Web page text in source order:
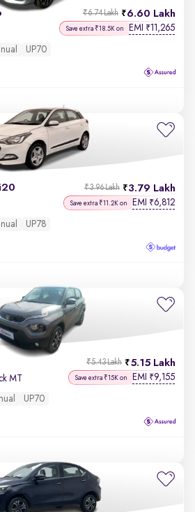
6.60 Lakh
₹6.74 Lakh
Save extra ₹18.5K on EMI ₹11,265
UP70
3.79 Lakh
₹3.96 Lakh
Save extra ₹11.2K on EMI ₹6,812
UP78
5.15 Lakh
₹5.43 Lakh
MT Save extra ₹15K on EMI ₹9,155
UP70